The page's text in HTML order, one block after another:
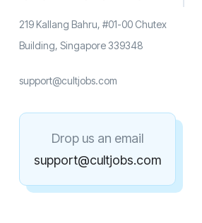
219 Kallang Bahru, #01-00 Chutex
Building, Singapore 339348
support@cultjobs.com
Drop us an email
support@cultjobs.com